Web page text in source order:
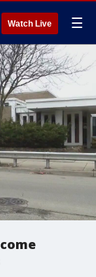
Watch Live ☰